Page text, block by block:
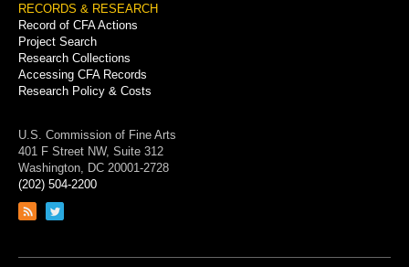
RECORDS & RESEARCH
Record of CFA Actions
Project Search
Research Collections
Accessing CFA Records
Research Policy & Costs
U.S. Commission of Fine Arts
401 F Street NW, Suite 312
Washington, DC 20001-2728
(202) 504-2200
Link
feed
Link
page